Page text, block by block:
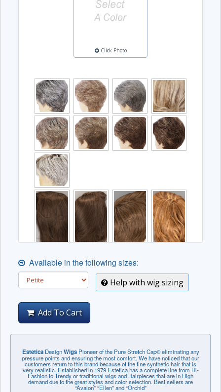
Click Photo
Available in the following sizes:
Help with wig sizing
Add To Cart
Estetica DesignWigsPioneer of the Pure Stretch Cap© eliminating any
pressure points and ensuring the most comfort. We have noticed that our
customers return to this brand because of the fine synthetic hair that is
very realistic. Established in 1979 Estetica has a complete line from Hi-
Fashion to Trendy or traditional wigs and Hairpieces that are in High
demand due to the great styles and color selection. Best sellers are
“Avalon” “Ellen” and “Orchid”